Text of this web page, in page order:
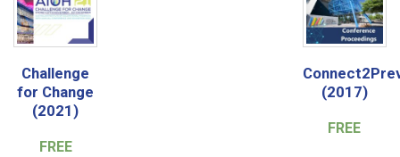
Challenge
for Change
(2021)
FREE
(2017)
FREE